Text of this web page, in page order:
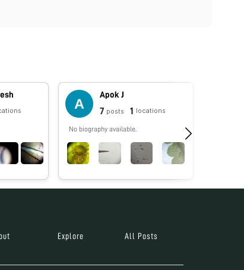
Apok J
7 posts 1 locations
No biography available.
Explore All Posts